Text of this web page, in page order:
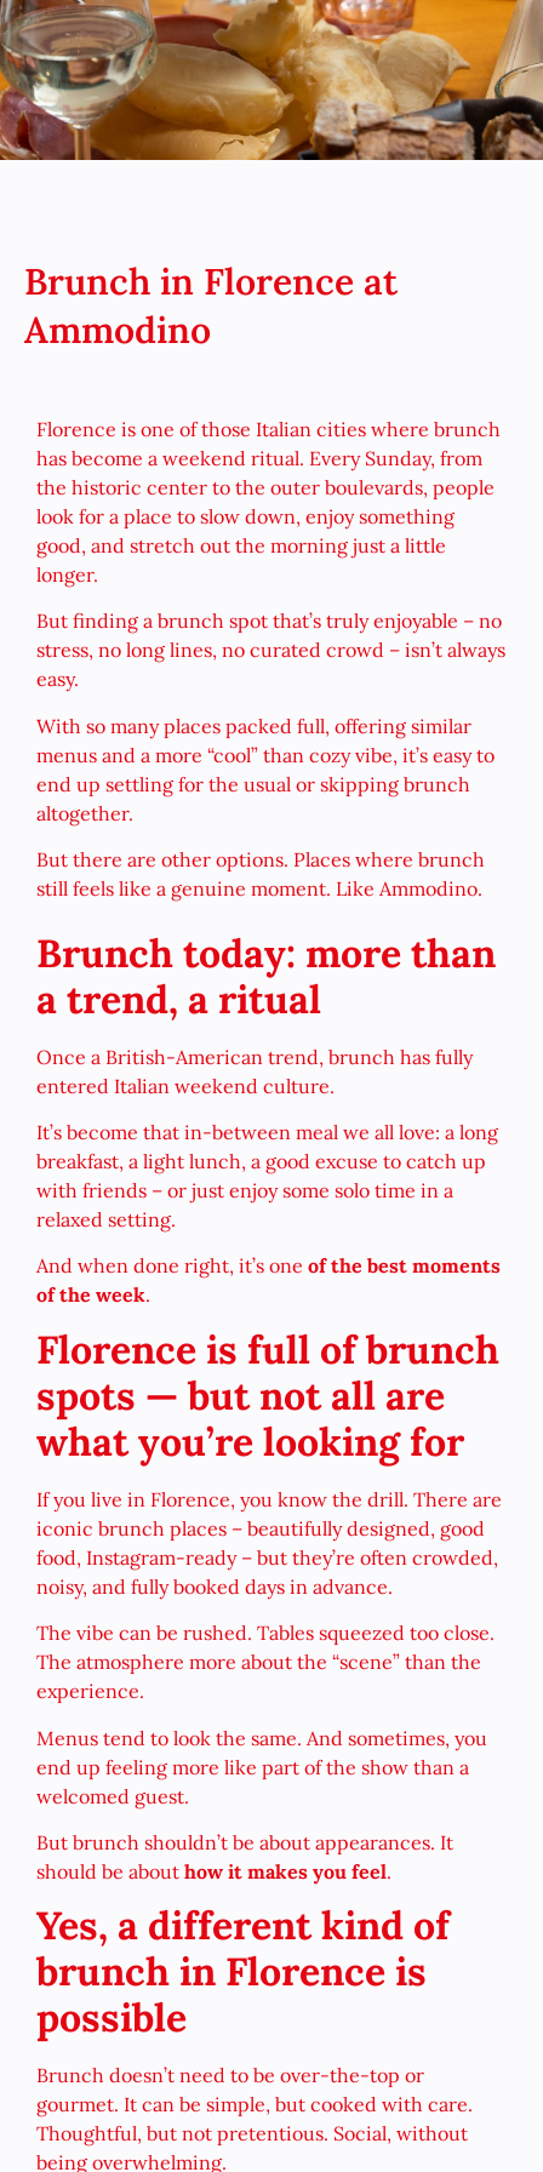
Brunch in Florence at
Ammodino
Florence is one of those Italian cities where brunch
has become a weekend ritual. Every Sunday, from
the historic center to the outer boulevards, people
look for a place to slow down, enjoy something
good, and stretch out the morning just a little
longer.
But finding a brunch spot that’s truly enjoyable – no
stress, no long lines, no curated crowd – isn’t always
easy.
With so many places packed full, offering similar
menus and a more “cool” than cozy vibe, it’s easy to
end up settling for the usual or skipping brunch
altogether.
But there are other options. Places where brunch
still feels like a genuine moment. Like Ammodino.
Brunch today: more than
a trend, a ritual
Once a British-American trend, brunch has fully
entered Italian weekend culture.
It’s become that in-between meal we all love: a long
breakfast, a light lunch, a good excuse to catch up
with friends – or just enjoy some solo time in a
relaxed setting.
And when done right, it’s one of the best moments
of the week.
Florence is full of brunch
spots — but not all are
what you’re looking for
If you live in Florence, you know the drill. There are
iconic brunch places – beautifully designed, good
food, Instagram-ready – but they’re often crowded,
noisy, and fully booked days in advance.
The vibe can be rushed. Tables squeezed too close.
The atmosphere more about the “scene” than the
experience.
Menus tend to look the same. And sometimes, you
end up feeling more like part of the show than a
welcomed guest.
But brunch shouldn’t be about appearances. It
should be about how it makes you feel.
Yes, a different kind of
brunch in Florence is
possible
Brunch doesn’t need to be over-the-top or
gourmet. It can be simple, but cooked with care.
Thoughtful, but not pretentious. Social, without
being overwhelming.